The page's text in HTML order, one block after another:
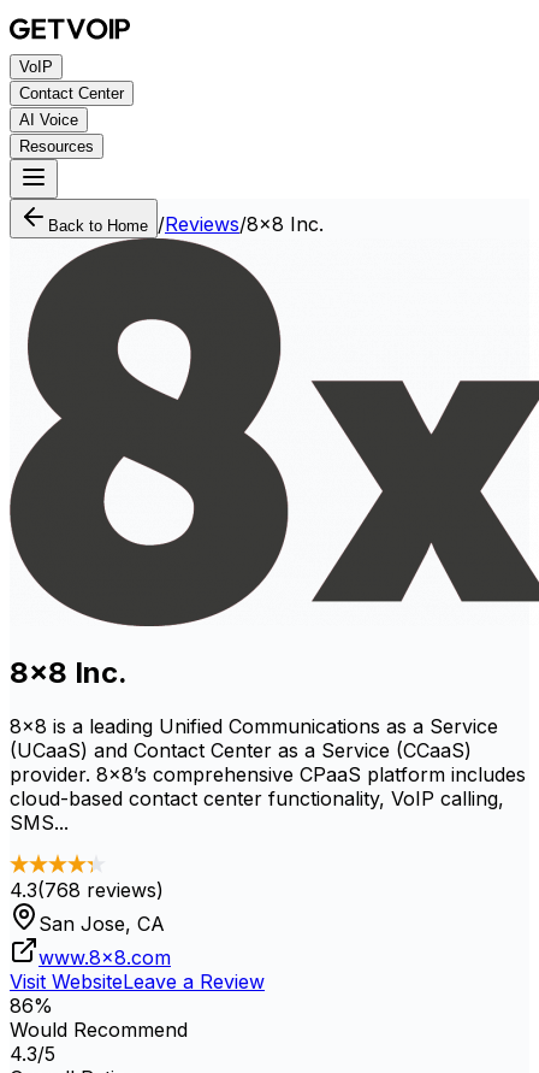
VoIP
Contact Center
AI Voice
Resources
Back to Home /Reviews/8x8 Inc.
8x8 Inc.
8x8 is a leading Unified Communications as a Service
(UCaaS) and Contact Center as a Service (CCaaS)
provider. 8x8’s comprehensive CPaaS platform includes
cloud-based contact center functionality, VoIP calling,
SMS...
4.3(768 reviews)
San Jose, CA
www.8x8.com
Visit WebsiteLeave a Review
86%
Would Recommend
4.3/5